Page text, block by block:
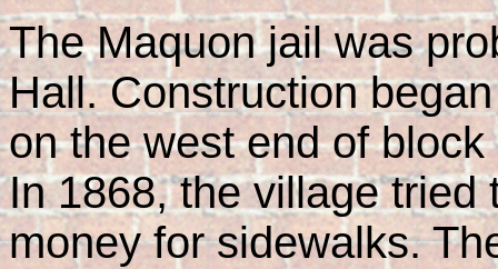
The Maquon jail was
Hall. Construction
on the west end of
In 1868, the village tried
money for sidewalks.